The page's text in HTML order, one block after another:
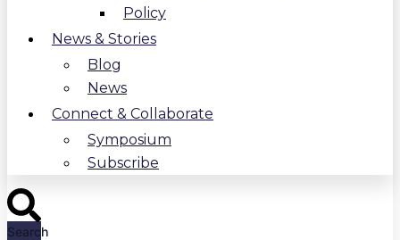
Policy
News & Stories
Blog
News
Connect & Collaborate
Symposium
Subscribe
Search